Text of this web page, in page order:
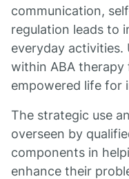
communication,
regulation leads to
everyday
within ABA therapy
empowered life for
The strategic use
overseen by
components in
enhance their